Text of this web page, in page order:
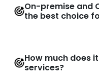
On-premise and
the best choice
How much does
services?